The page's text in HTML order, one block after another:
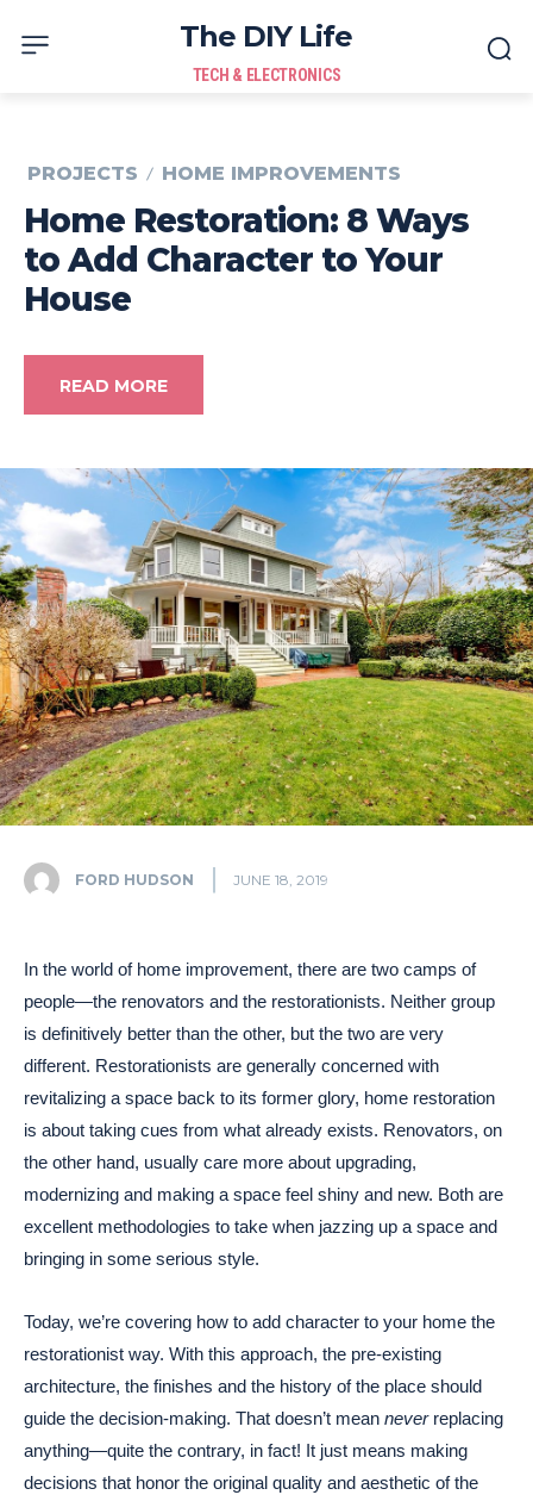
The DIY Life
TECH & ELECTRONICS
PROJECTS HOME IMPROVEMENTS
Home Restoration: 8 Ways
to Add Character to Your
House
READ MORE
FORD HUDSON JUNE 18, 2019
In the world of home improvement, there are two camps of
people—the renovators and the restorationists. Neither group
is definitively better than the other, but the two are very
different. Restorationists are generally concerned with
revitalizing a space back to its former glory, home restoration
is about taking cues from what already exists. Renovators, on
the other hand, usually care more about upgrading,
modernizing and making a space feel shiny and new. Both are
excellent methodologies to take when jazzing up a space and
bringing in some serious style.
Today, we’re covering how to add character to your home the
restorationist way. With this approach, the pre-existing
architecture, the finishes and the history of the place should
guide the decision-making. That doesn’t mean never replacing
anything—quite the contrary, in fact! It just means making
decisions that honor the original quality and aesthetic of the